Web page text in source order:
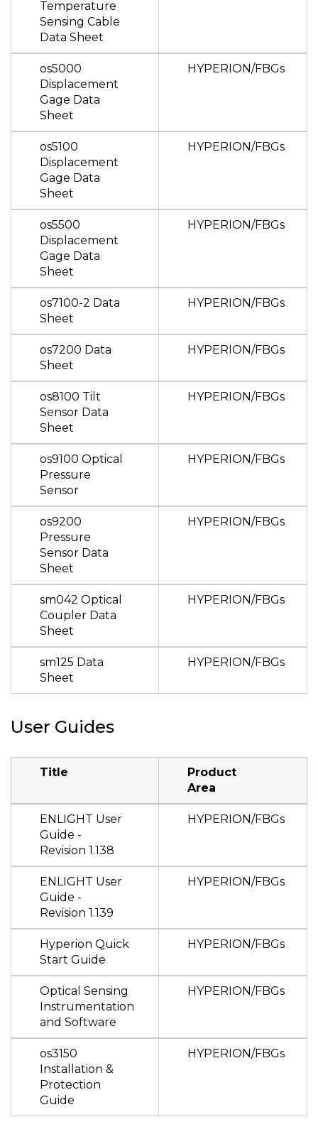
Temperature
Sensing Cable
Data Sheet
os5000
Displacement
Gage Data
Sheet
HYPERION/FBGs
os5100
Displacement
Gage Data
Sheet
HYPERION/FBGs
os5500
Displacement
Gage Data
Sheet
HYPERION/FBGs
os7100-2 Data
Sheet
HYPERION/FBGs
os7200 Data
Sheet
HYPERION/FBGs
os8100 Tilt
Sensor Data
Sheet
HYPERION/FBGs
os9100 Optical
Pressure
Sensor
HYPERION/FBGs
os9200
Pressure
Sensor Data
Sheet
HYPERION/FBGs
sm042 Optical
Coupler Data
Sheet
HYPERION/FBGs
sm125 Data
Sheet
HYPERION/FBGs
User Guides
Title
Product
Area
ENLIGHT User
Guide -
Revision 1.138
HYPERION/FBGs
ENLIGHT User
Guide -
Revision 1.139
HYPERION/FBGs
Hyperion Quick
Start Guide
HYPERION/FBGs
Optical Sensing
Instrumentation
and Software
HYPERION/FBGs
os3150
Installation &
Protection
Guide
HYPERION/FBGs